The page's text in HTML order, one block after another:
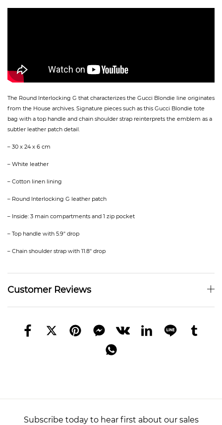
The Round Interlocking G that characterizes the Gucci Blondie line originates
from the House archives. Signature pieces such as this Gucci Blondie tote
bag with a top handle and chain shoulder strap reinterprets the emblem as a
subtler leather patch detail.
– 30 x 24 x 6 cm
– White leather
– Cotton linen lining
– Round Interlocking G leather patch
– Inside: 3 main compartments and 1 zip pocket
– Top handle with 5.9″ drop
– Chain shoulder strap with 11.8″ drop
Customer Reviews
Subscribe today to hear first about our sales